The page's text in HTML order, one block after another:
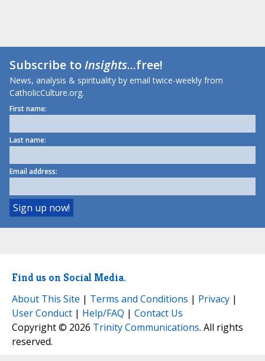
Subscribe toInsights...free!
News, analysis & spirituality by email twice-weekly from
CatholicCulture.org.
First name:
Last name:
Email address:
Find us on Social Media.
About This Site | Terms and Conditions | Privacy |
User Conduct | Help/FAQ | Contact Us
Copyright © 2026 Trinity Communications. All rights
reserved.